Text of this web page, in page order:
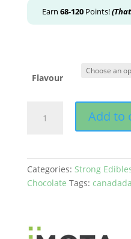
Earn 68-120Points!
Flavour
Chocolate
Cubes
quantity
Add to
Categories: Strong
Chocolate Tags: